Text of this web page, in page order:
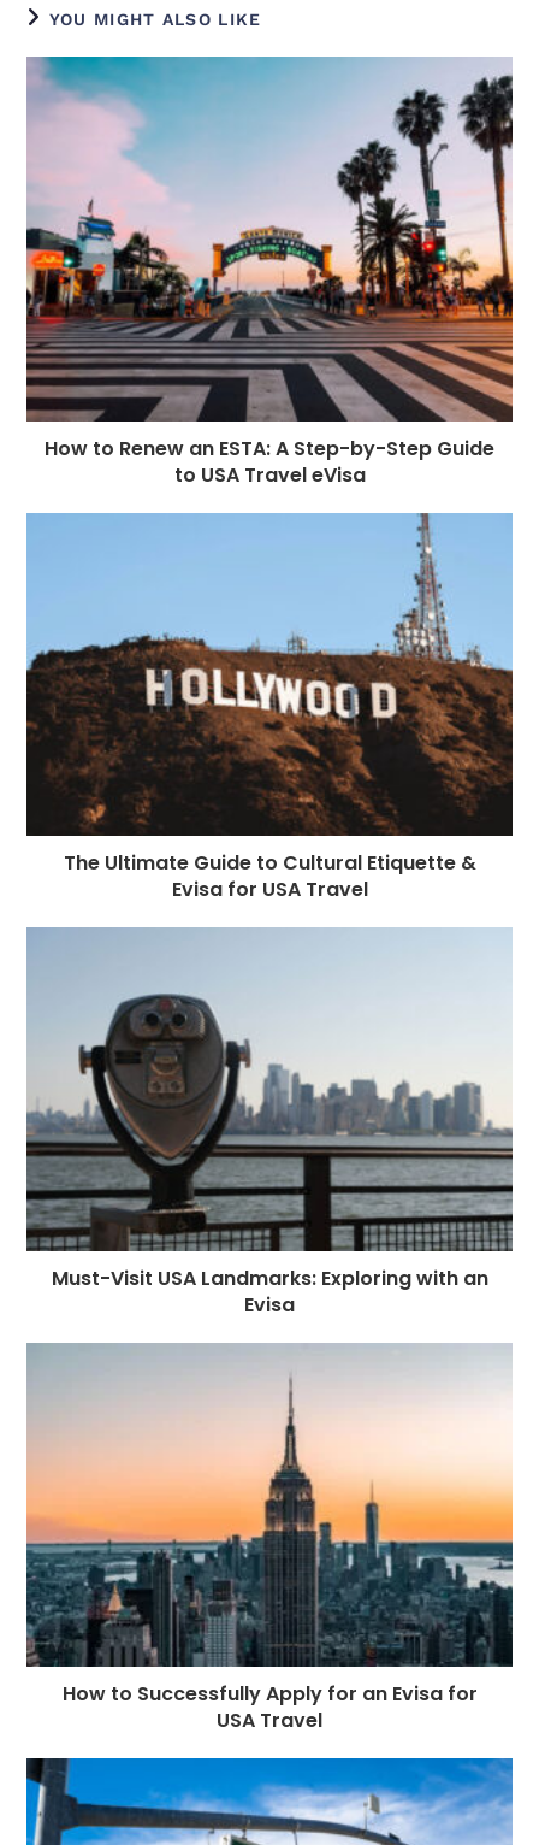
e
b
o
e
n
g
e
r
e
r
e
dI
n
A
p
p
r
a
m
t r
e
st
YOU MIGHT ALSO LIKE
How to Renew an ESTA: A Step-by-Step Guide
to USA Travel eVisa
The Ultimate Guide to Cultural Etiquette &
Evisa for USA Travel
Must-Visit USA Landmarks: Exploring with an
Evisa
How to Successfully Apply for an Evisa for
USA Travel